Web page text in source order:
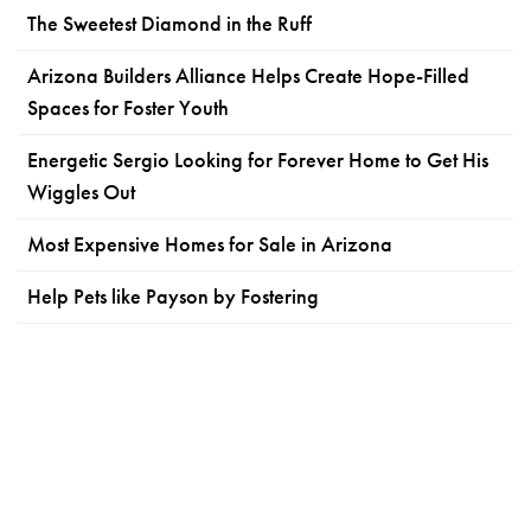
The Sweetest Diamond in the Ruff
Arizona Builders Alliance Helps Create Hope-Filled
Spaces for Foster Youth
Energetic Sergio Looking for Forever Home to Get His
Wiggles Out
Most Expensive Homes for Sale in Arizona
Help Pets like Payson by Fostering